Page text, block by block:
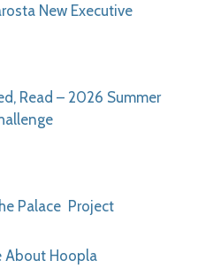
New Executive
Read – 2026 Summer
Palace Project
About Hoopla